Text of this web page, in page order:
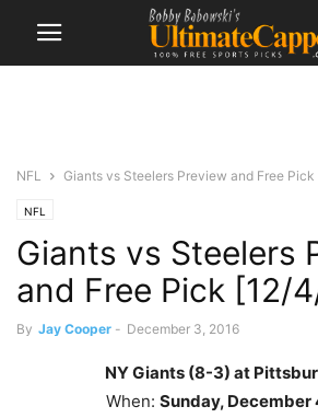
NFL Giants vs Steelers Preview and Free Pick
NFL
Giants vs Steelers
and Free Pick [12/
By Jay Cooper - December 3, 2016
NY Giants (8-3) at
When: Sunday, December